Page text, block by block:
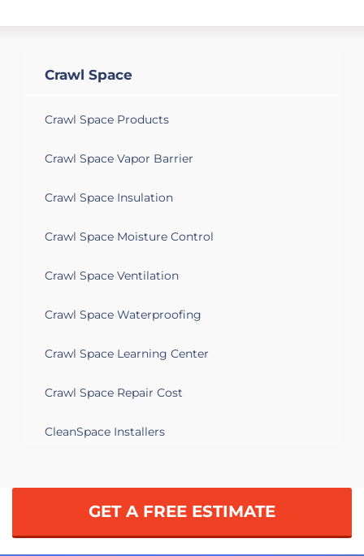
ASAP.
Crawl Space
Crawl Space Products
Crawl Space Vapor Barrier
Crawl Space Insulation
Crawl Space Moisture Control
Crawl Space Ventilation
Crawl Space Waterproofing
Crawl Space Learning Center
Crawl Space Repair Cost
CleanSpace Installers
GET A FREE ESTIMATE